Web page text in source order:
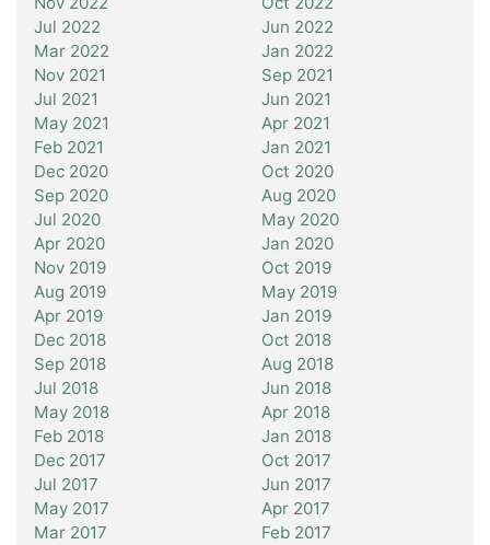
Jul 2022
Jun 2022
Mar 2022
Jan 2022
Nov 2021
Sep 2021
Jul 2021
Jun 2021
May 2021
Apr 2021
Feb 2021
Jan 2021
Dec 2020
Oct 2020
Sep 2020
Aug 2020
Jul 2020
May 2020
Apr 2020
Jan 2020
Nov 2019
Oct 2019
Aug 2019
May 2019
Apr 2019
Jan 2019
Dec 2018
Oct 2018
Sep 2018
Aug 2018
Jul 2018
Jun 2018
May 2018
Apr 2018
Feb 2018
Jan 2018
Dec 2017
Oct 2017
Jul 2017
Jun 2017
May 2017
Apr 2017
Mar 2017
Feb 2017